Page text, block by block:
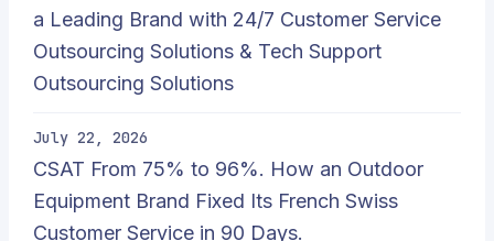
a Leading Brand with 24/7 Customer Service
Outsourcing Solutions & Tech Support
Outsourcing Solutions
July 22, 2026
CSAT From 75% to 96%. How an Outdoor
Equipment Brand Fixed Its French Swiss
Customer Service in 90 Days.